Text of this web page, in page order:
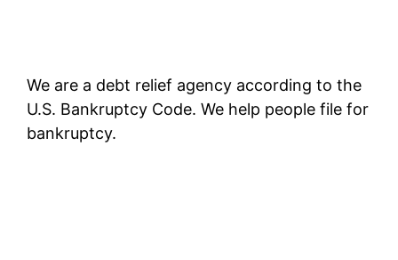
We are a debt relief agency according to the
U.S. Bankruptcy Code. We help people file for
bankruptcy.